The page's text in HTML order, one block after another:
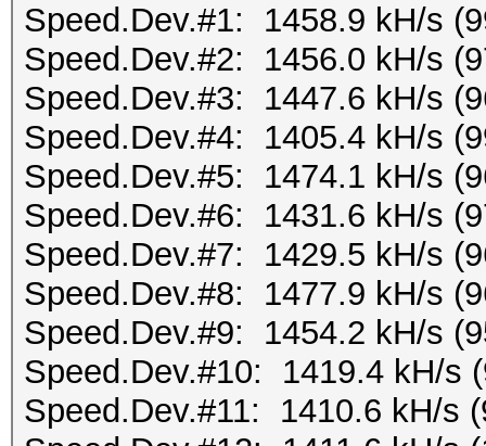
Speed.Dev.#1: 1458.9 kH/s
Speed.Dev.#2: 1456.0 kH/s
Speed.Dev.#3: 1447.6 kH/s
Speed.Dev.#4: 1405.4 kH/s
Speed.Dev.#5: 1474.1 kH/s
Speed.Dev.#6: 1431.6 kH/s
Speed.Dev.#7: 1429.5 kH/s
Speed.Dev.#8: 1477.9 kH/s
Speed.Dev.#9: 1454.2 kH/s
Speed.Dev.#10: 1419.4 kH/s
Speed.Dev.#11: 1410.6 kH/s